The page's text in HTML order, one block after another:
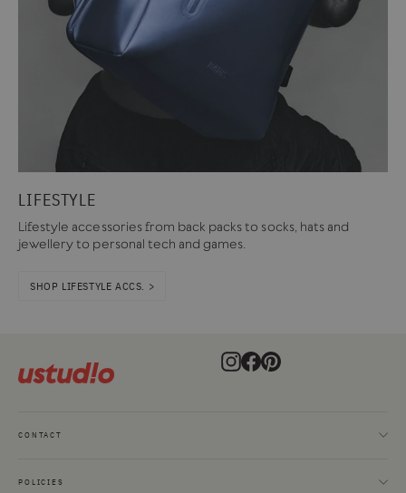
LIFESTYLE
Lifestyle accessories from back packs to socks, hats and
jewellery to personal tech and games.
SHOP LIFESTYLE ACCS. >
Instagram
Facebook
Pinterest
CONTACT
POLICIES